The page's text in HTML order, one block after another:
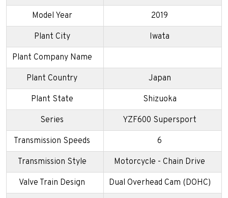
Model Year 2019
Plant City Iwata
Plant Company Name
Plant Country Japan
Plant State Shizuoka
Series YZF600 Supersport
Transmission Speeds 6
Transmission Style Motorcycle - Chain Drive
Valve Train Design Dual Overhead Cam (DOHC)